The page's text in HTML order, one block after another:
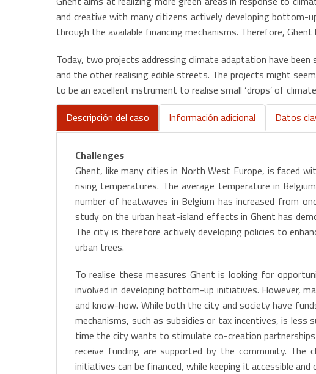
and creative with many citizens actively developing bottom-
through the available financing mechanisms. Therefore,
Today, two projects addressing climate adaptation have
and the other realising edible streets. The projects might
to be an excellent instrument to realise small ‘drops’ of
Descripción del caso
(active
Información adicional Datos
Challenges
Ghent, like many cities in North West Europe, is faced
rising temperatures. The average temperature in
number of heatwaves in Belgium has increased from
study on the urban heat-island effects in Ghent has
The city is therefore actively developing policies to
urban trees.
To realise these measures Ghent is looking for
involved in developing bottom-up initiatives. However,
and know-how. While both the city and society have
mechanisms, such as subsidies or tax incentives, is
time the city wants to stimulate co-creation
receive funding are supported by the community.
initiatives can be financed, while keeping it accessible